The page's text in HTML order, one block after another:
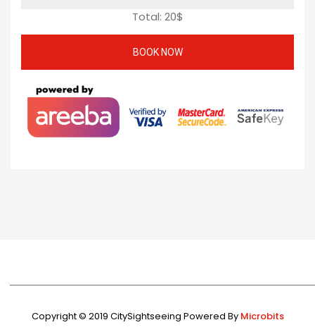
Total: 20$
Copyright © 2019 CitySightseeing Powered By Microbits